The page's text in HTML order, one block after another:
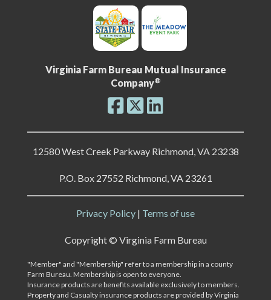
Virginia Farm Bureau Mutual Insurance
Company®
12580 West Creek Parkway Richmond, VA 23238
P.O. Box 27552 Richmond, VA 23261
Privacy Policy | Terms of use
Copyright © Virginia Farm Bureau
"Member" and "Membership" refer to a membership in a county
Farm Bureau. Membership is open to everyone.
Insurance products are benefits available exclusively to members.
Property and Casualty insurance products are provided by Virginia